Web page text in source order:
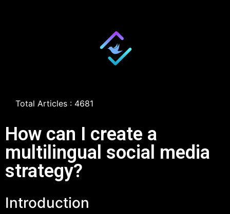
Total Articles : 4681
How can I create a
multilingual social media
strategy?
Introduction